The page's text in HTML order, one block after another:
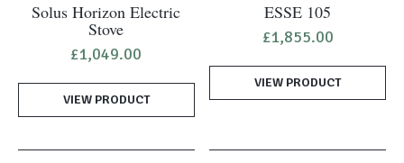
Solus Horizon Electric
Stove
£1,049.00
VIEW PRODUCT
ESSE 105
£1,855.00
VIEW PRODUCT